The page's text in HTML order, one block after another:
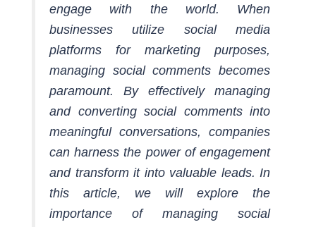
engage with the world. When
businesses utilize social media
platforms for marketing purposes,
managing social comments becomes
paramount. By effectively managing
and converting social comments into
meaningful conversations, companies
can harness the power of engagement
and transform it into valuable leads. In
this article, we will explore the
importance of managing social